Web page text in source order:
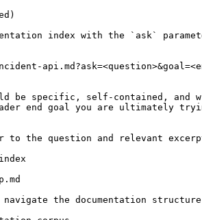
index with the `ask`
be specific, self-contained, and
end goal you are ultimately
the question and relevant
the documentation